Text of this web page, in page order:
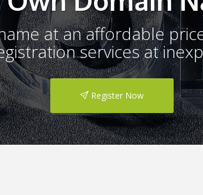
at an affordable
services at
Register Now